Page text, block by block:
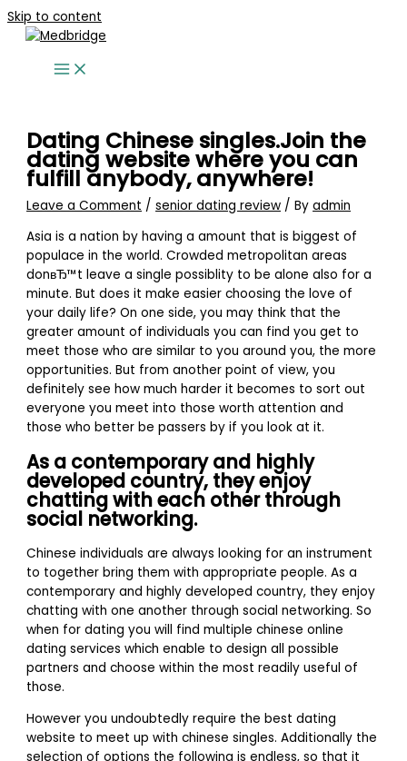
Skip to content
Dating Chinese singles.Join the
dating website where you can
fulfill anybody, anywhere!
Leave a Comment /senior dating review / Byadmin
Asia is a nation by having a amount that is biggest of
populace in the world. Crowded metropolitan areas
donвЂ™t leave a single possiblity to be alone also for a
minute. But does it make easier choosing the love of
your daily life? On one side, you may think that the
greater amount of individuals you can find you get to
meet those who are similar to you around you, the more
opportunities. But from another point of view, you
definitely see how much harder it becomes to sort out
everyone you meet into those worth attention and
those who better be passers by if you look at it.
As a contemporary and highly
developed country, they enjoy
chatting with each other through
social networking.
Chinese individuals are always looking for an instrument
to together bring them with appropriate people. As a
contemporary and highly developed country, they enjoy
chatting with one another through social networking. So
when for dating you will find multiple chinese online
dating services which enable to design all possible
partners and choose within the most readily useful of
those.
However you undoubtedly require the best dating
website to meet up with chinese singles. Additionally the
selection of options the following is endless, so that it